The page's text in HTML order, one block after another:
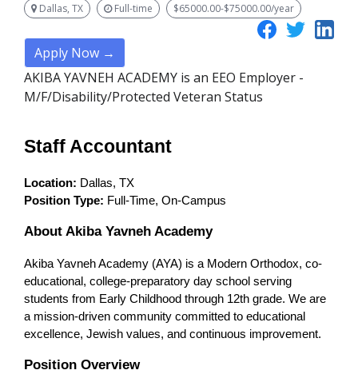
Dallas, TX Full-time $65000.00-$75000.00/year
Apply Now →
AKIBA YAVNEH ACADEMY is an EEO Employer -
M/F/Disability/Protected Veteran Status
Staff Accountant
Location: Dallas, TX
Position Type: Full-Time, On-Campus
About Akiba Yavneh Academy
Akiba Yavneh Academy (AYA) is a Modern Orthodox, co-
educational, college-preparatory day school serving
students from Early Childhood through 12th grade. We are
a mission-driven community committed to educational
excellence, Jewish values, and continuous improvement.
Position Overview